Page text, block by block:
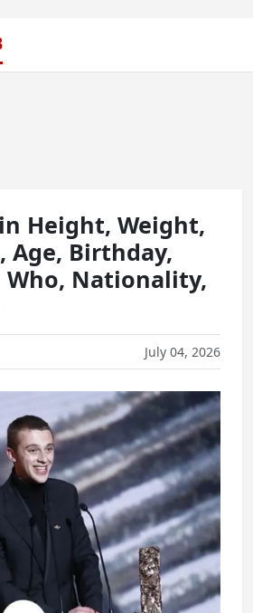
Height, Weight,
Age, Birthday,
Who, Nationality,
July 04, 2026